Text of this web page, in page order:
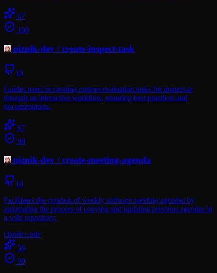
67
100
niznik-dev /create-inspect-task
16
Guides users in creating custom evaluation tasks for inspect-ai
through an interactive workflow, ensuring best practices and
documentation.
67
98
niznik-dev /create-meeting-agenda
16
Facilitates the creation of weekly software meeting agendas by
automating the process of copying and updating previous agendas in
a wiki repository.
claude-code
58
99